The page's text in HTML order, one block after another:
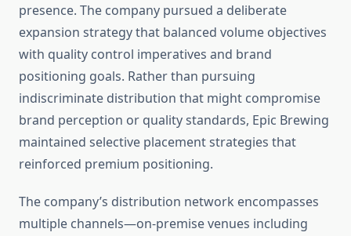
presence. The company pursued a deliberate
expansion strategy that balanced volume objectives
with quality control imperatives and brand
positioning goals. Rather than pursuing
indiscriminate distribution that might compromise
brand perception or quality standards, Epic Brewing
maintained selective placement strategies that
reinforced premium positioning.
The company’s distribution network encompasses
multiple channels—on-premise venues including